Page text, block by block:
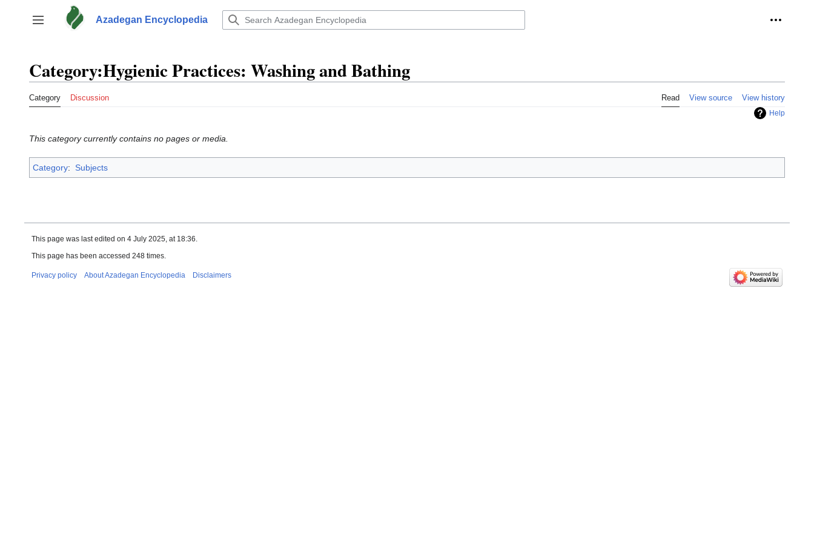
content
Toggle sidebar
Azadegan Encyclopedia Personal
Category:Hygienic Practices: Washing and Bathing
Category Discussion Read View source View history
Help
This category currently contains no pages or media.
Category: Subjects
This page was last edited on 4 July 2025, at 18:36.
This page has been accessed 248 times.
Privacy policy About Azadegan Encyclopedia Disclaimers